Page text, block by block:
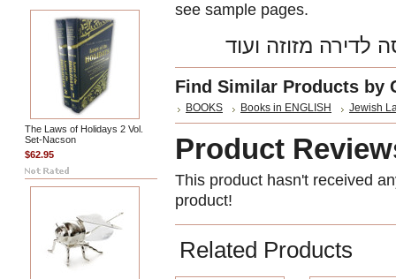
The Laws of Holidays 2 Vol.
Set-Nacson
$62.95
see sample pages.
לדירה מזוזה ועוד
Find Similar Products by
BOOKS Books in ENGLISH Jewish
Product
This product hasn't received
product!
Related Products